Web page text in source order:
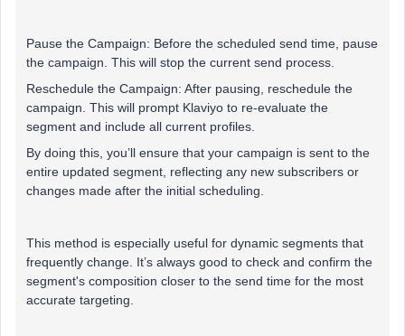
Pause the Campaign: Before the scheduled send time, pause
the campaign. This will stop the current send process.
Reschedule the Campaign: After pausing, reschedule the
campaign. This will prompt Klaviyo to re-evaluate the
segment and include all current profiles.
By doing this, you’ll ensure that your campaign is sent to the
entire updated segment, reflecting any new subscribers or
changes made after the initial scheduling.
This method is especially useful for dynamic segments that
frequently change. It’s always good to check and confirm the
segment's composition closer to the send time for the most
accurate targeting.